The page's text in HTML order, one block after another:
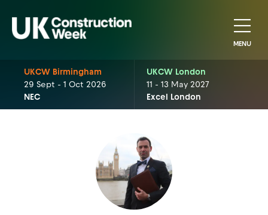
MENU
UKCW Birmingham
29 Sept - 1 Oct 2026
NEC
UKCW London
11 - 13 May 2027
Excel London